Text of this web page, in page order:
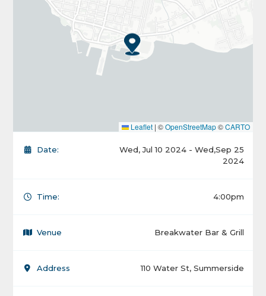
Leaflet | ©OpenStreetMap©CARTO
Date:
Wed, Jul 10 2024 - Wed,Sep 25
2024
Time: 4:00pm
Venue Breakwater Bar & Grill
Address 110 Water St, Summerside